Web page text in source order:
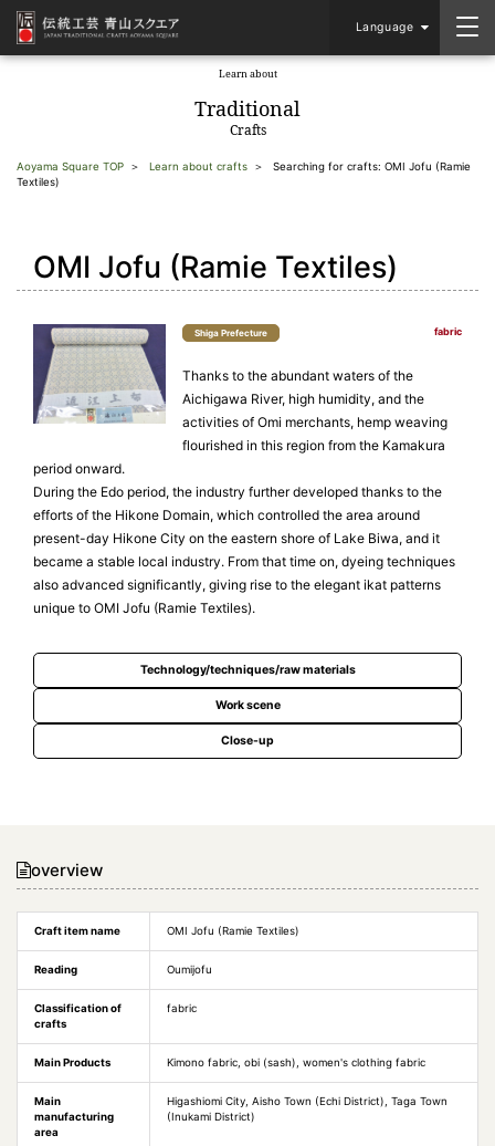
Language
Learn about
Traditional
Crafts
Aoyama Square TOP Learn about crafts
Searching for crafts: OMI Jofu (Ramie
Textiles)
OMI Jofu (Ramie Textiles)
Shiga Prefecture fabric
Thanks to the abundant waters of the
Aichigawa River, high humidity, and the
activities of Omi merchants, hemp weaving
flourished in this region from the Kamakura
period onward.
During the Edo period, the industry further developed thanks to the
efforts of the Hikone Domain, which controlled the area around
present-day Hikone City on the eastern shore of Lake Biwa, and it
became a stable local industry. From that time on, dyeing techniques
also advanced significantly, giving rise to the elegant ikat patterns
unique to OMI Jofu (Ramie Textiles).
Technology/techniques/raw materials
Work scene
Close-up
overview
Craft item name OMI Jofu (Ramie Textiles)
Reading Oumijofu
Classification of
crafts
fabric
Main Products Kimono fabric, obi (sash), women's clothing fabric
Main
manufacturing
area
Higashiomi City, Aisho Town (Echi District), Taga Town
(Inukami District)